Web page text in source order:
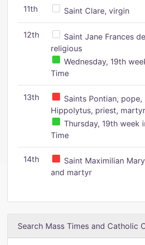
11th Saint Clare, virgin
12th
Saint Jane Frances
religious
Wednesday, 19th
Time
13th
Saints Pontian, pope,
Hippolytus, priest,
Thursday, 19th week
Time
14th
Saint Maximilian
and martyr
Search Mass Times and Catholic